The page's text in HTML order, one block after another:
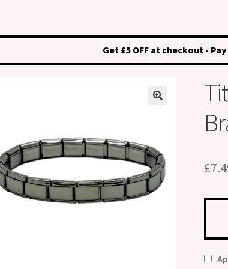
Get £5 OFF at checkout -
£